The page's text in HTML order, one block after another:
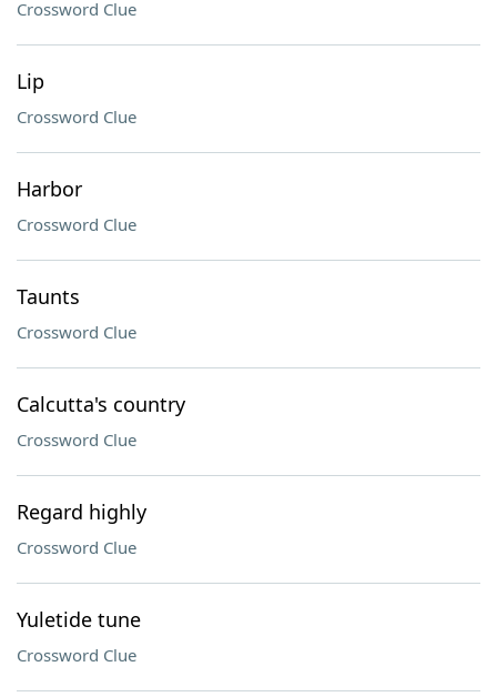
Crossword Clue
Lip
Crossword Clue
Harbor
Crossword Clue
Taunts
Crossword Clue
Calcutta's country
Crossword Clue
Regard highly
Crossword Clue
Yuletide tune
Crossword Clue